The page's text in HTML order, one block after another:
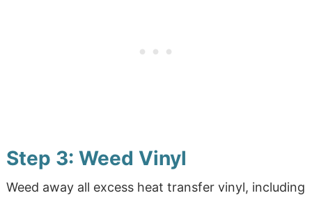
Step 3: Weed Vinyl
Weed away all excess heat transfer vinyl, including